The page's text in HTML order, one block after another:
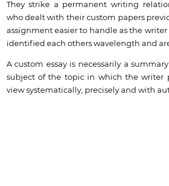
They strike a permanent writing
who dealt with their custom papers
assignment easier to handle as the
identified each others wavelength and
A custom essay is necessarily a
subject of the topic in which the writer
view systematically, precisely and with